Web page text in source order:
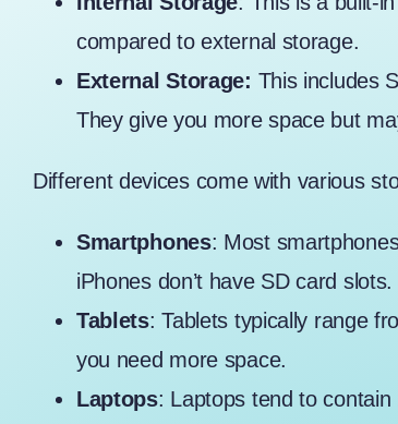
compared to external storage.
External Storage: This includes
They give you more space but
Different devices come with various
Smartphones: Most
iPhones don’t have SD card
Tablets: Tablets typically range
you need more space.
Laptops: Laptops tend to